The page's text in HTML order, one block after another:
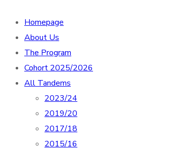
Homepage
About Us
The Program
Cohort 2025/2026
All Tandems
2023/24
2019/20
2017/18
2015/16